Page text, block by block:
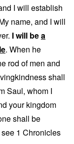
I will establish
name, and I will
I will bea
. When he
rod of men and
shall
Saul, whom I
your kingdom
shall be
1 Chronicles